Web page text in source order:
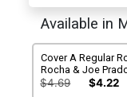
Available in
Cover A Regular
Rocha & Joe
$4.69 $4.22